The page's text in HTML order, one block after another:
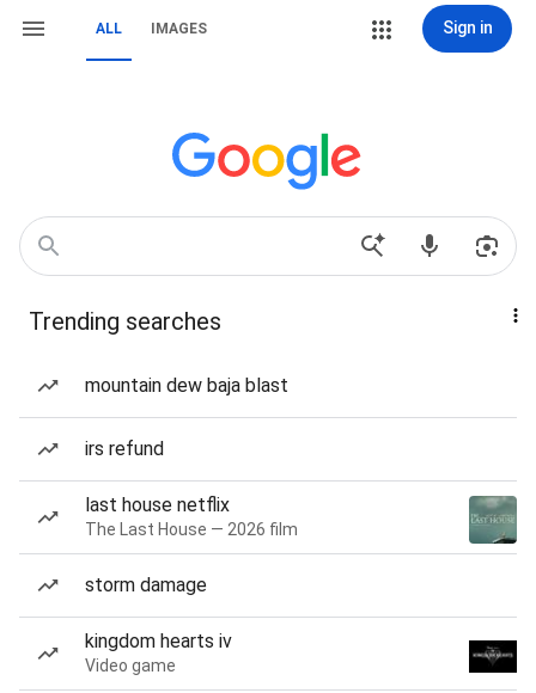
ALL IMAGES Sign in
Trending searches
mountain dew baja blast
irs refund
last house netflix
The Last House — 2026 film
storm damage
kingdom hearts iv
Video game